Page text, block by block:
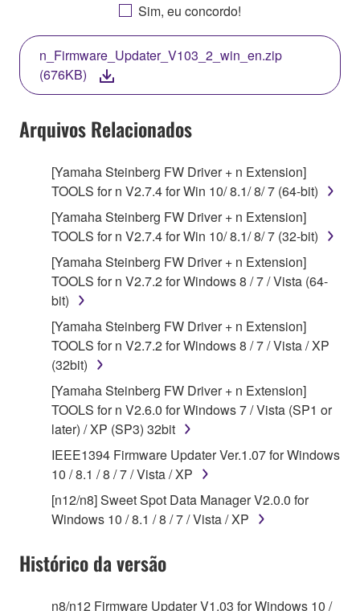
THIS LICENSE. IF YOU DO NOT AGREE WITH
THE TERMS, DO NOT DOWNLOAD, INSTALL,
COPY, OR OTHERWISE USE THIS SOFTWARE. IF
YOU HAVE DOWNLOADED OR INSTALLED THE
SOFTWARE AND DO NOT AGREE TO THE
TERMS, PROMPTLY ABORT USING THE
SOFTWARE.
1. GRANT OF LICENSE AND COPYRIGHT
Subject to the terms and conditions of this
Agreement, Yamaha hereby grants you a license to
use copy(ies) of the software program(s) and data
("SOFTWARE") accompanying this Agreement, only
on a computer, musical instrument or equipment item
that you yourself own or manage. The term
SOFTWARE shall encompass any updates to the
accompanying software and data. While ownership
of the storage media in which the SOFTWARE is
stored rests with you, the SOFTWARE itself is
owned by Yamaha and/or Yamaha's licensor(s), and
is protected by relevant copyright laws and all
applicable treaty provisions. While you are entitled to
claim ownership of the data created with the use of
SOFTWARE, the SOFTWARE will continue to be
protected under relevant copyrights.
disassembly, decompilation or otherwise
Sim, eu concordo!
n_Firmware_Updater_V103_2_win_en.zip
(676KB)
Arquivos Relacionados
[Yamaha Steinberg FW Driver + n Extension]
TOOLS for n V2.7.4 for Win 10/ 8.1/ 8/ 7 (64-bit)
[Yamaha Steinberg FW Driver + n Extension]
TOOLS for n V2.7.4 for Win 10/ 8.1/ 8/ 7 (32-bit)
[Yamaha Steinberg FW Driver + n Extension]
TOOLS for n V2.7.2 for Windows 8 / 7 / Vista (64-
bit)
[Yamaha Steinberg FW Driver + n Extension]
TOOLS for n V2.7.2 for Windows 8 / 7 / Vista / XP
(32bit)
[Yamaha Steinberg FW Driver + n Extension]
TOOLS for n V2.6.0 for Windows 7 / Vista (SP1 or
later) / XP (SP3) 32bit
IEEE1394 Firmware Updater Ver.1.07 for Windows
10 / 8.1 / 8 / 7 / Vista / XP
[n12/n8] Sweet Spot Data Manager V2.0.0 for
Windows 10 / 8.1 / 8 / 7 / Vista / XP
Histórico da versão
n8/n12 Firmware Updater V1.03 for Windows 10 /